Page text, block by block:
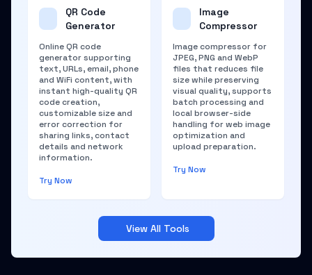
QR Code
Generator
Online QR code
generator supporting
text, URLs, email, phone
and WiFi content, with
instant high-quality QR
code creation,
customizable size and
error correction for
sharing links, contact
details and network
information.
Try Now
Image
Compressor
Image compressor for
JPEG, PNG and WebP
files that reduces file
size while preserving
visual quality, supports
batch processing and
local browser-side
handling for web image
optimization and
upload preparation.
Try Now
View All Tools